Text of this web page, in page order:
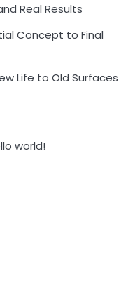
Real Results
Concept to Final
Life to Old Surfaces
world!